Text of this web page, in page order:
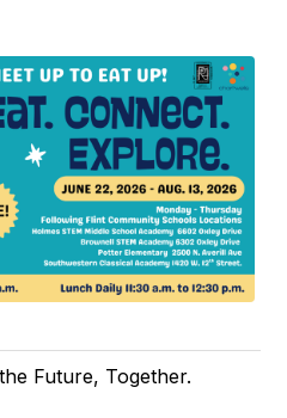
Future, Together.